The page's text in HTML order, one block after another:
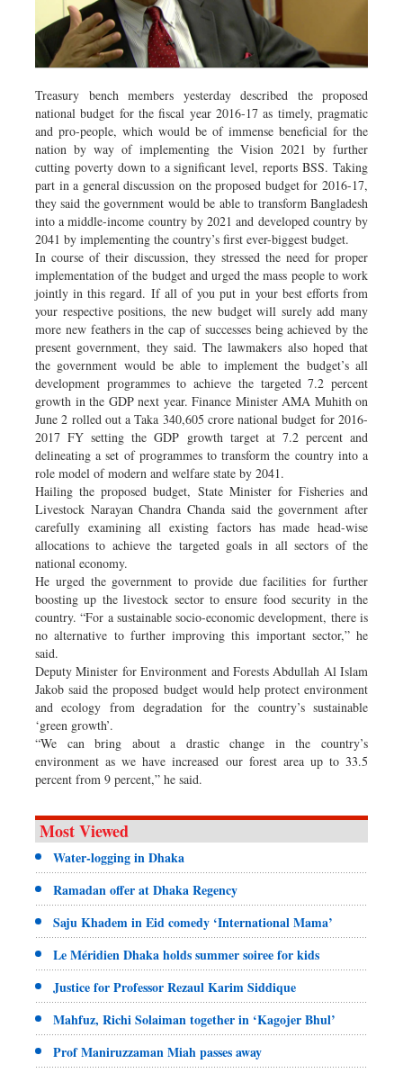
Treasury bench members yesterday described the proposed
national budget for the fiscal year 2016-17 as timely, pragmatic
and pro-people, which would be of immense beneficial for the
nation by way of implementing the Vision 2021 by further
cutting poverty down to a significant level, reports BSS. Taking
part in a general discussion on the proposed budget for 2016-17,
they said the government would be able to transform Bangladesh
into a middle-income country by 2021 and developed country by
2041 by implementing the country’s first ever-biggest budget.
In course of their discussion, they stressed the need for proper
implementation of the budget and urged the mass people to work
jointly in this regard. If all of you put in your best efforts from
your respective positions, the new budget will surely add many
more new feathers in the cap of successes being achieved by the
present government, they said. The lawmakers also hoped that
the government would be able to implement the budget’s all
development programmes to achieve the targeted 7.2 percent
growth in the GDP next year. Finance Minister AMA Muhith on
June 2 rolled out a Taka 340,605 crore national budget for 2016-
2017 FY setting the GDP growth target at 7.2 percent and
delineating a set of programmes to transform the country into a
role model of modern and welfare state by 2041.
Hailing the proposed budget, State Minister for Fisheries and
Livestock Narayan Chandra Chanda said the government after
carefully examining all existing factors has made head-wise
allocations to achieve the targeted goals in all sectors of the
national economy.
He urged the government to provide due facilities for further
boosting up the livestock sector to ensure food security in the
country. “For a sustainable socio-economic development, there is
no alternative to further improving this important sector,” he
said.
Deputy Minister for Environment and Forests Abdullah Al Islam
Jakob said the proposed budget would help protect environment
and ecology from degradation for the country’s sustainable
‘green growth’.
“We can bring about a drastic change in the country’s
environment as we have increased our forest area up to 33.5
percent from 9 percent,” he said.
Most Viewed
Water-logging in Dhaka
Ramadan offer at Dhaka Regency
Saju Khadem in Eid comedy ‘International Mama’
Le Méridien Dhaka holds summer soiree for kids
Justice for Professor Rezaul Karim Siddique
Mahfuz, Richi Solaiman together in ‘Kagojer Bhul’
Prof Maniruzzaman Miah passes away